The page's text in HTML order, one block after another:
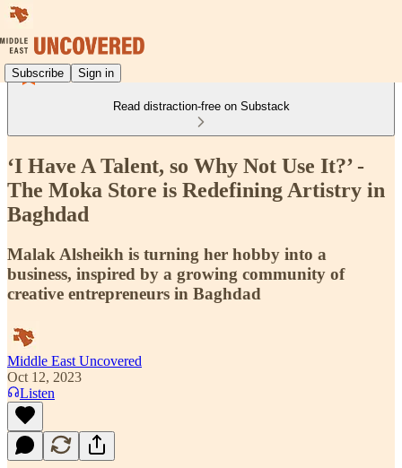
Subscribe Sign in
Read distraction-free on Substack
‘I Have A Talent, so Why Not Use It?’ -
The Moka Store is Redefining Artistry in
Baghdad
Malak Alsheikh is turning her hobby into a
business, inspired by a growing community of
creative entrepreneurs in Baghdad
Middle East Uncovered
Oct 12, 2023
Listen